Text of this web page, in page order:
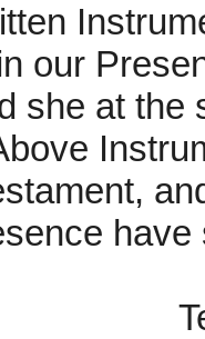
our
she at the